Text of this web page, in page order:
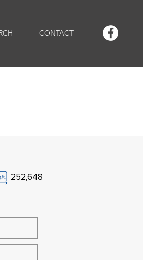
CONTACT
252,648